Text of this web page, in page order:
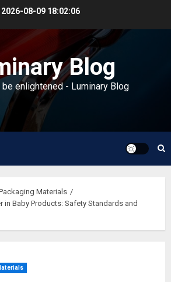
2026-08-09 18:02:07
Blog
enlightened - Luminary Blog
Materials
in Baby Products: Safety Standards and